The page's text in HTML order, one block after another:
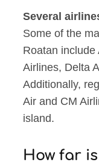
Several
Some of the
Roatan include
Airlines, Delta
Additionally,
Air and CM
island.
How far